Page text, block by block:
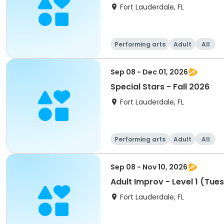
Fort Lauderdale, FL
Performing arts Adult All
Sep 08 - Dec 01, 2026
Special Stars - Fall 2026
Fort Lauderdale, FL
Performing arts Adult All
Sep 08 - Nov 10, 2026
Adult Improv - Level 1
Fort Lauderdale, FL